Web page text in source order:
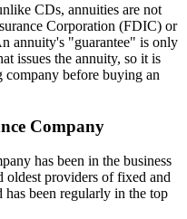
CDs, annuities are not
Corporation (FDIC) or
annuity's "guarantee" is only
issues the annuity, so it is
company before buying an
Company
has been in the business
oldest providers of fixed and
been regularly in the top